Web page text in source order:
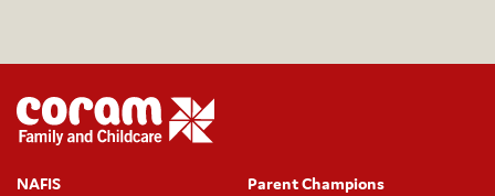
NAFIS Parent Champions